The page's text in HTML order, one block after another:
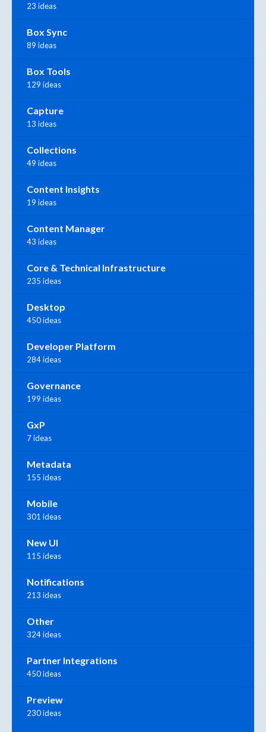
23 ideas
Box Sync
89 ideas
Box Tools
129 ideas
Capture
13 ideas
Collections
49 ideas
Content Insights
19 ideas
Content Manager
43 ideas
Core & Technical Infrastructure
235 ideas
Desktop
450 ideas
Developer Platform
284 ideas
Governance
199 ideas
GxP
7 ideas
Metadata
155 ideas
Mobile
301 ideas
New UI
115 ideas
Notifications
213 ideas
Other
324 ideas
Partner Integrations
450 ideas
Preview
230 ideas